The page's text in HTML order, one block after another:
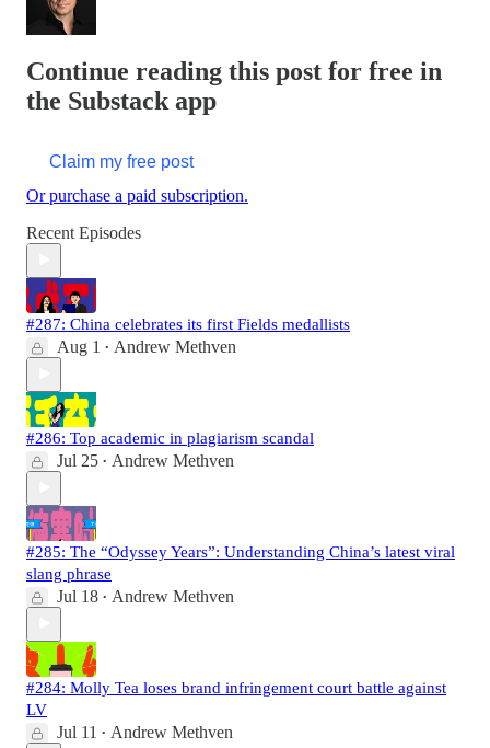
Continue reading this post for free in
the Substack app
Claim my free post
Or purchase a paid subscription.
Recent Episodes
#287: China celebrates its first Fields medallists
Aug 1 • Andrew Methven
#286: Top academic in plagiarism scandal
Jul 25 • Andrew Methven
#285: The “Odyssey Years”: Understanding China’s latest viral
slang phrase
Jul 18 • Andrew Methven
#284: Molly Tea loses brand infringement court battle against
LV
Jul 11 • Andrew Methven